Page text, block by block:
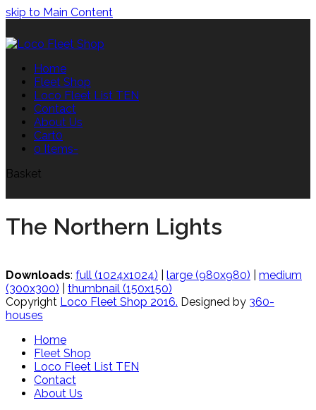
skip to Main Content
Home
Fleet Shop
Loco Fleet List TEN
Contact
About Us
Cart0
0 Items-
Basket
The Northern Lights
Downloads: full (1024x1024) large (980x980)
medium
(300x300)
thumbnail (150x150)
Copyright Loco Fleet Shop 2016. Designed by 360-
houses
Home
Fleet Shop
Loco Fleet List TEN
Contact
About Us